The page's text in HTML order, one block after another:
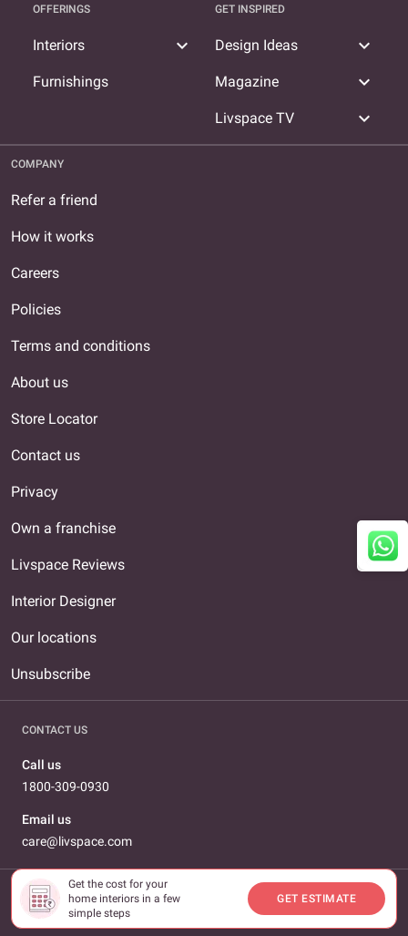
Get the cost for your
home interiors in a few
simple steps
GET ESTIMATE
OFFERINGS
Interiors expand_more
Furnishings
GET INSPIRED
Design Ideas expand_more
Magazine expand_more
Livspace TV expand_more
COMPANY
Refer a friend
How it works
Careers
Policies
Terms and conditions
About us
Store Locator
Contact us
Privacy
Own a franchise
Livspace Reviews
Interior Designer
Our locations
Unsubscribe
CONTACT US
Call us
1800-309-0930
Email us
care@livspace.com
© 2026 Livspace.com All Rights Reserved